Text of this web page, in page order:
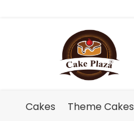
Cakes Theme Cakes